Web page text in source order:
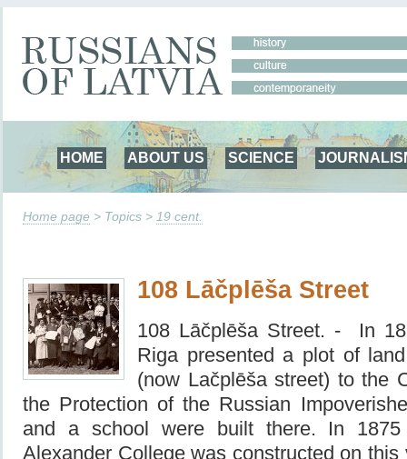
HOME ABOUT US SCIENCE
Home page > Topics > 19 cent.
108 Lāčplēša Street
108 Lāčplēša Street. - In
Riga presented a plot of
(now Lačplēša street) to the
the Protection of the Russian
and a school were built there. In
Alexander College was constructed on